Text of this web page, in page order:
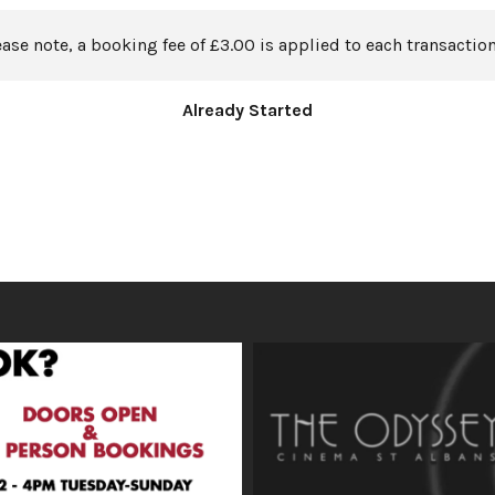
note, a booking fee of £3.00 is applied to each
Already Started